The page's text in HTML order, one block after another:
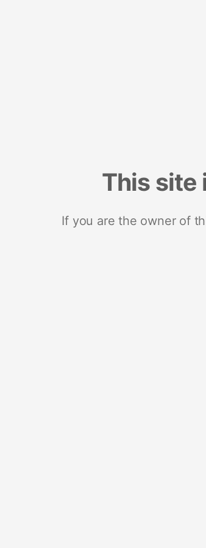
This site
If you are the owner of